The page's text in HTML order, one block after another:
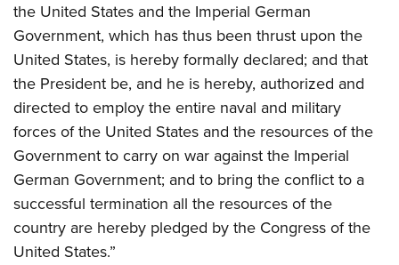
Firearm Training
NRA Marksmanship Qualification Program
NRA Training Course Catalog
Women On Target® Instructional Shooting Clinics
Women's Wildlife Management / Conservation Scholarship
Become An NRA Instructor
Youth Education Summit
Youth Hunter Education Challenge
National Junior Shooting Camps
Youth Wildlife Art Contest
Home Air Gun Program
NRA Junior Membership
NRA Family
Eddie Eagle GunSafe® Program
the United States and the Imperial German
Government, which has thus been thrust upon the
United States, is hereby formally declared; and that
the President be, and he is hereby, authorized and
directed to employ the entire naval and military
forces of the United States and the resources of the
Government to carry on war against the Imperial
German Government; and to bring the conflict to a
successful termination all the resources of the
country are hereby pledged by the Congress of the
United States.”